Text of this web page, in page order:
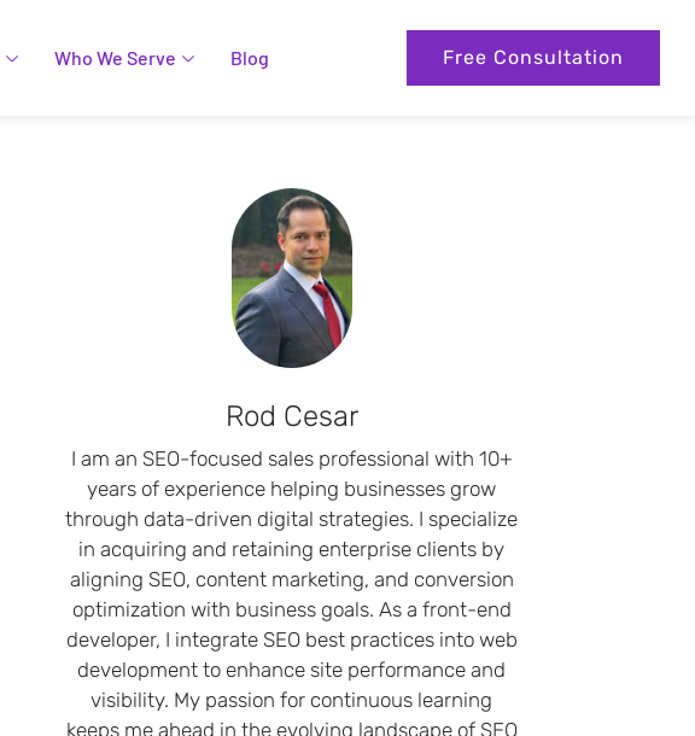
Who We Serve Blog Free Consultation
Rod Cesar
I am an SEO-focused sales professional with 10+
years of experience helping businesses grow
through data-driven digital strategies. I specialize
in acquiring and retaining enterprise clients by
aligning SEO, content marketing, and conversion
optimization with business goals. As a front-end
developer, I integrate SEO best practices into web
development to enhance site performance and
visibility. My passion for continuous learning
keeps me ahead in the evolving landscape of SEO